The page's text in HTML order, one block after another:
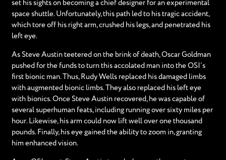
set his sights on becoming a chief designer for an experimental
space shuttle. Unfortunately, this path led to his tragic accident,
which tore off his right arm, crushed his legs, and penetrated his
left eye.
As Steve Austin teetered on the brink of death, Oscar Goldman
pushed for the funds to turn this accolated man into the OSI’s
first bionic man. Thus, Rudy Wells replaced his damaged limbs
with augmented bionic limbs. They also replaced his left eye
with bionics. Once Steve Austin recovered, he was capable of
several superhuman feats, including running over sixty miles per
hour. Likewise, his arm could now lift well over one thousand
pounds. Finally, his eye gained the ability to zoom in, granting
him enhanced vision.